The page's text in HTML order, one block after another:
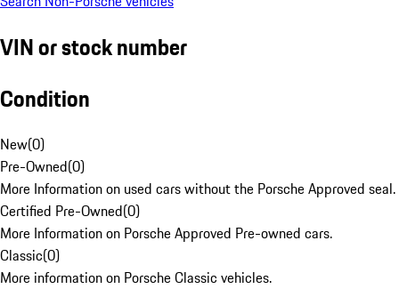
VIN or stock number
Condition
New(0)
Pre-Owned(0)
More Information on used cars without the Porsche Approved seal.
Certified Pre-Owned(0)
More Information on Porsche Approved Pre-owned cars.
Classic(0)
More information on Porsche Classic vehicles.